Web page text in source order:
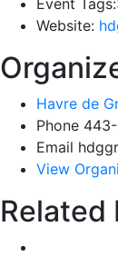
Event Tags:
Website:
Havre de
Phone
Email
View
Related